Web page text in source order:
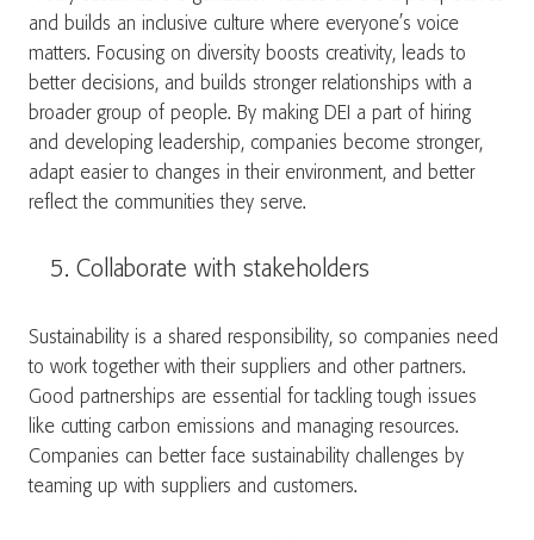
and builds an inclusive culture where everyone’s voice
matters. Focusing on diversity boosts creativity, leads to
better decisions, and builds stronger relationships with a
broader group of people. By making DEI a part of hiring
and developing leadership, companies become stronger,
adapt easier to changes in their environment, and better
reflect the communities they serve.
Collaborate with stakeholders
Sustainability is a shared responsibility, so companies need
to work together with their suppliers and other partners.
Good partnerships are essential for tackling tough issues
like cutting carbon emissions and managing resources.
Companies can better face sustainability challenges by
teaming up with suppliers and customers.